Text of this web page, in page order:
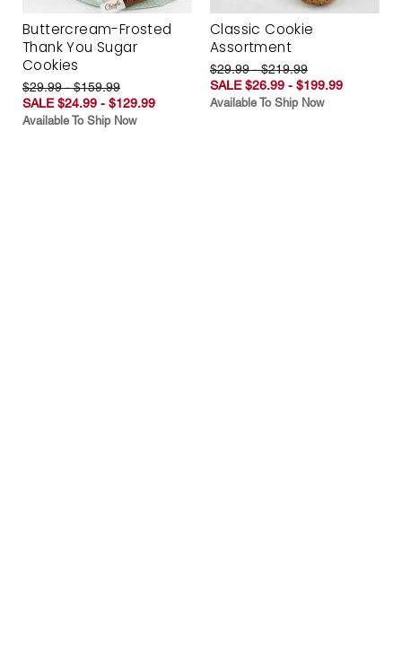
Buttercream-Frosted
Thank You Sugar
Cookies
$29.99 - $159.99
SALE $24.99 - $129.99
Available To Ship Now
Classic Cookie
Assortment
$29.99 - $219.99
SALE $26.99 - $199.99
Available To Ship Now